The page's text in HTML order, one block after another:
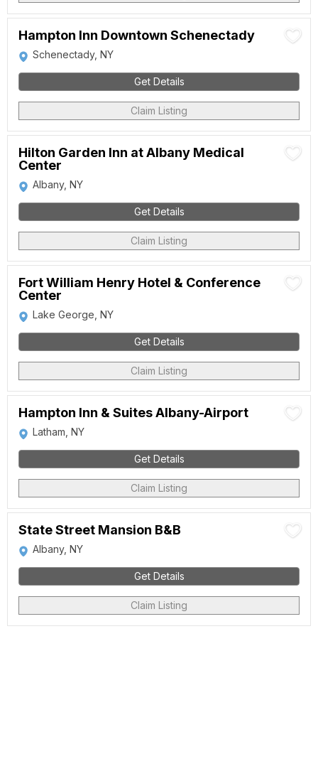
Hampton Inn Downtown Schenectady
Schenectady, NY
Get Details
Claim Listing
Hilton Garden Inn at Albany Medical
Center
Albany, NY
Get Details
Claim Listing
Fort William Henry Hotel & Conference
Center
Lake George, NY
Get Details
Claim Listing
Hampton Inn & Suites Albany-Airport
Latham, NY
Get Details
Claim Listing
State Street Mansion B&B
Albany, NY
Get Details
Claim Listing